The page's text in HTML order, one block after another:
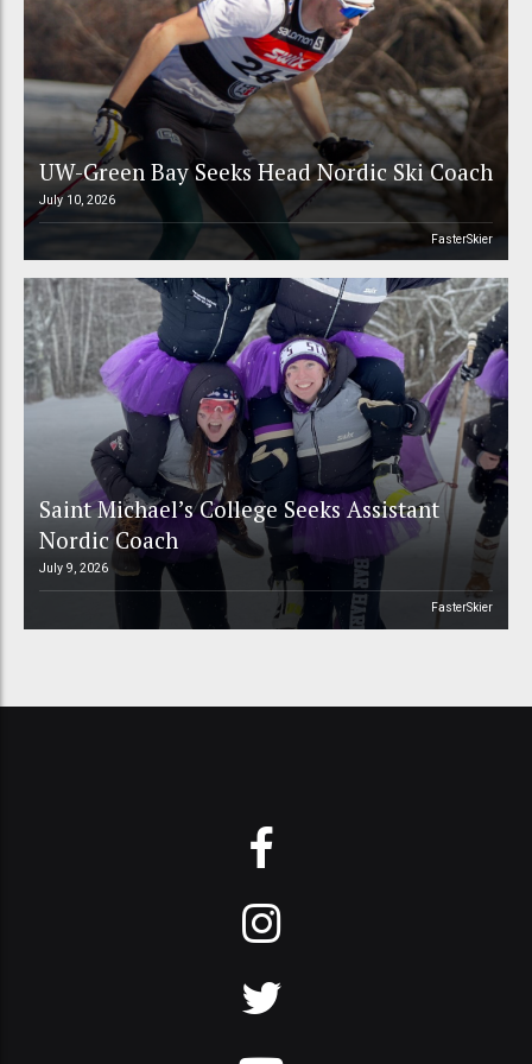
UW-Green Bay Seeks Head Nordic Ski Coach
July 10, 2026
FasterSkier
Saint Michael’s College Seeks Assistant
Nordic Coach
July 9, 2026
FasterSkier